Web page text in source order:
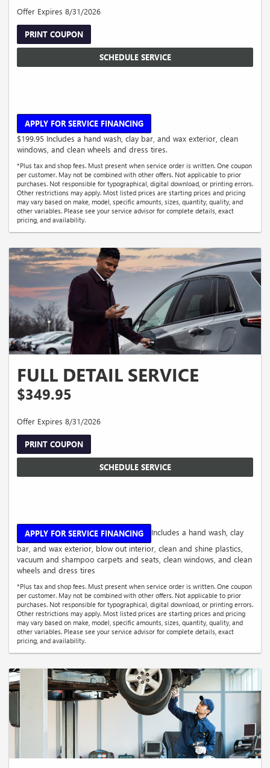
Offer Expires 8/31/2026
PRINT COUPON
SCHEDULE SERVICE
APPLY FOR SERVICE FINANCING
$199.95 Includes a hand wash, clay bar, and wax exterior, clean
windows, and clean wheels and dress tires.
*Plus tax and shop fees. Must present when service order is written. One coupon
per customer. May not be combined with other offers. Not applicable to prior
purchases. Not responsible for typographical, digital download, or printing errors.
Other restrictions may apply. Most listed prices are starting prices and pricing
may vary based on make, model, specific amounts, sizes, quantity, quality, and
other variables. Please see your service advisor for complete details, exact
pricing, and availability.
FULL DETAIL SERVICE
$349.95
Offer Expires 8/31/2026
PRINT COUPON
SCHEDULE SERVICE
APPLY FOR SERVICE FINANCING
Includes a hand wash, clay
bar, and wax exterior, blow out interior, clean and shine plastics,
vacuum and shampoo carpets and seats, clean windows, and clean
wheels and dress tires
*Plus tax and shop fees. Must present when service order is written. One coupon
per customer. May not be combined with other offers. Not applicable to prior
purchases. Not responsible for typographical, digital download, or printing errors.
Other restrictions may apply. Most listed prices are starting prices and pricing
may vary based on make, model, specific amounts, sizes, quantity, quality, and
other variables. Please see your service advisor for complete details, exact
pricing, and availability.